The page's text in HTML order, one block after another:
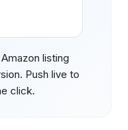
listing
Push live to
click.